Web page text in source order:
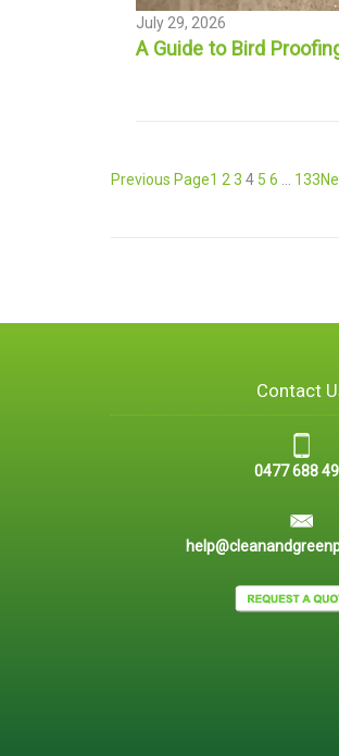
July 29, 2026
A Guide to Bird
Previous Page1 2 3 4 5 6 133
Contact
0477 688